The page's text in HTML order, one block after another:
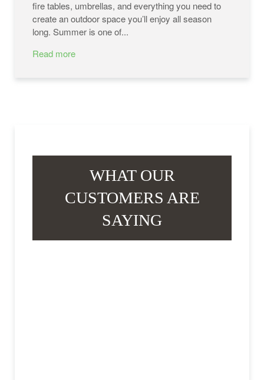
fire tables, umbrellas, and everything you need to
create an outdoor space you’ll enjoy all season
long. Summer is one of...
Read more
WHAT OUR
CUSTOMERS ARE
SAYING